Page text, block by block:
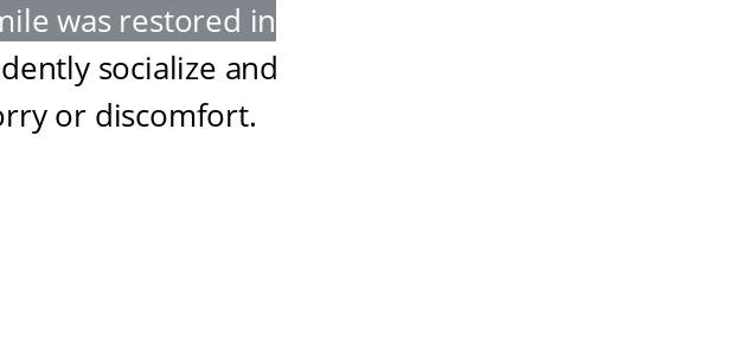
was restored in
socialize and
or discomfort.